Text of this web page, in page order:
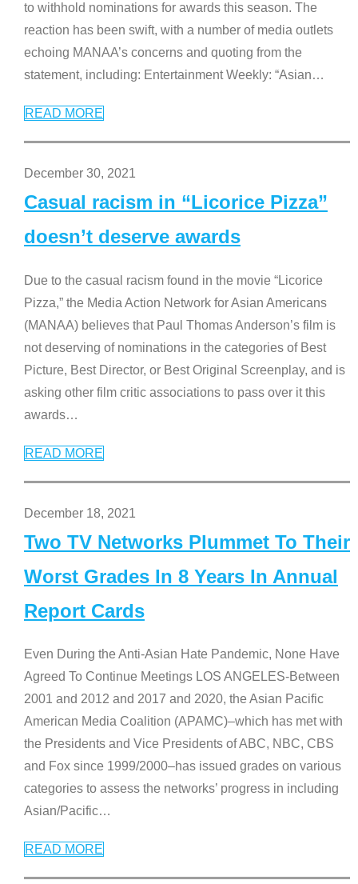
to withhold nominations for awards this season. The
reaction has been swift, with a number of media outlets
echoing MANAA’s concerns and quoting from the
statement, including: Entertainment Weekly: “Asian…
READ MORE
December 30, 2021
Casual racism in “Licorice Pizza”
doesn’t deserve awards
Due to the casual racism found in the movie “Licorice
Pizza,” the Media Action Network for Asian Americans
(MANAA) believes that Paul Thomas Anderson’s film is
not deserving of nominations in the categories of Best
Picture, Best Director, or Best Original Screenplay, and is
asking other film critic associations to pass over it this
awards…
READ MORE
December 18, 2021
Two TV Networks Plummet To Their
Worst Grades In 8 Years In Annual
Report Cards
Even During the Anti-Asian Hate Pandemic, None Have
Agreed To Continue Meetings LOS ANGELES-Between
2001 and 2012 and 2017 and 2020, the Asian Pacific
American Media Coalition (APAMC)–which has met with
the Presidents and Vice Presidents of ABC, NBC, CBS
and Fox since 1999/2000–has issued grades on various
categories to assess the networks’ progress in including
Asian/Pacific…
READ MORE